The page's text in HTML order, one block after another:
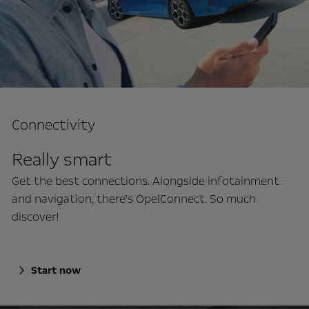
Connectivity
Really smart
Get the best connections. Alongside infotainment
and navigation, there's OpelConnect. So much
discover!
Start now